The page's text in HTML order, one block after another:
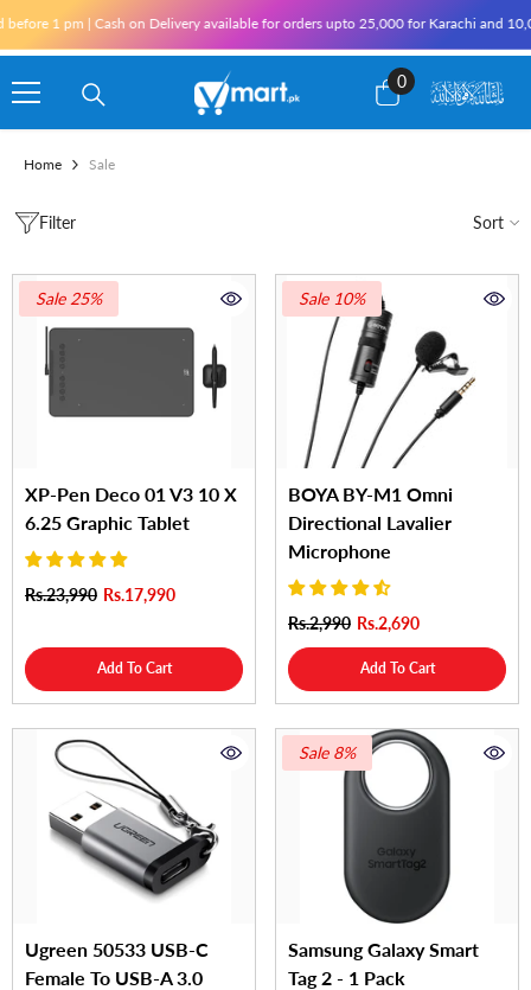
| Cash on Delivery available for orders upto 25,000 for Karachi and 10,000
0
0
items
Home Sale
Filter Sort
Sale 25%
XP-Pen Deco 01 V3 10 X
6.25 Graphic Tablet
Rs.23,990 Rs.17,990
Add To Cart
Sale 10%
BOYA BY-M1 Omni
Directional Lavalier
Microphone
Rs.2,990 Rs.2,690
Add To Cart
Ugreen 50533 USB-C
Female To USB-A 3.0
Sale 8%
Samsung Galaxy Smart
Tag 2 - 1 Pack